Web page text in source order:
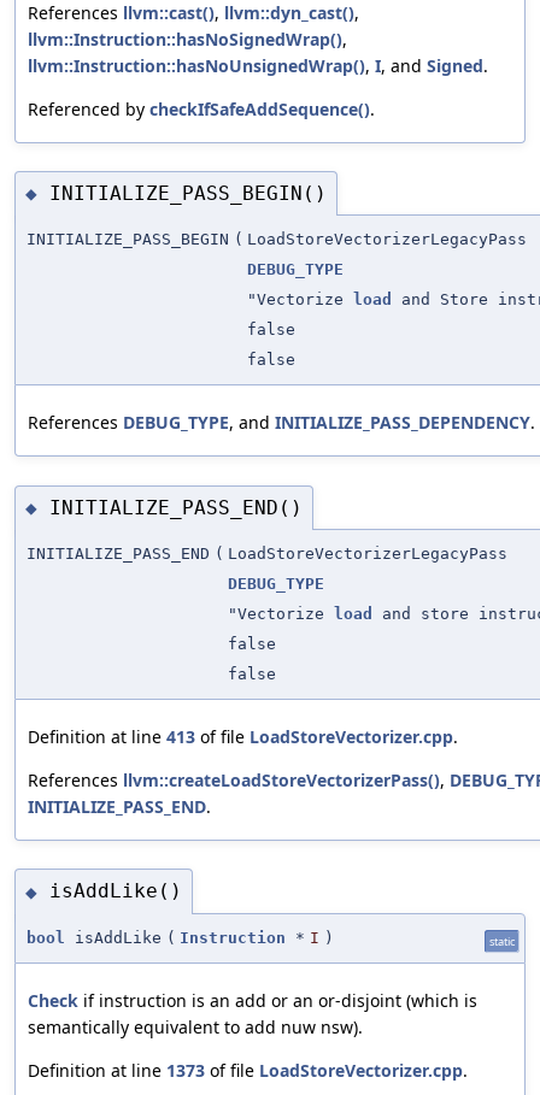
References llvm::cast(), llvm::dyn_cast(),
llvm::Instruction::hasNoSignedWrap(),
llvm::Instruction::hasNoUnsignedWrap(), I, and Signed.
Referenced by checkIfSafeAddSequence().
◆ INITIALIZE_PASS_BEGIN()
INITIALIZE_PASS_BEGIN ( LoadStoreVectorizerLegacyPass
DEBUG_TYPE
"Vectorize
load
and Store
false
false
References DEBUG_TYPE, and INITIALIZE_PASS_DEPENDENCY.
◆ INITIALIZE_PASS_END()
INITIALIZE_PASS_END ( LoadStoreVectorizerLegacyPass
DEBUG_TYPE
"Vectorize
load
and store
false
false
Definition at line 413 of file LoadStoreVectorizer.cpp.
References llvm::createLoadStoreVectorizerPass(),
INITIALIZE_PASS_END.
◆ isAddLike()
bool isAddLike ( Instruction * I ) static
Check if instruction is an add or an or-disjoint (which is
semantically equivalent to add nuw nsw).
Definition at line 1373 of file LoadStoreVectorizer.cpp.